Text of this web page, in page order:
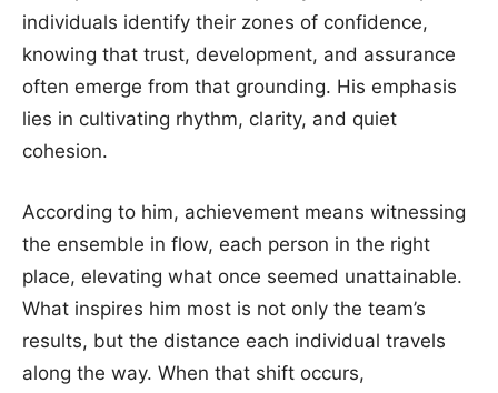
individuals identify their zones of confidence,
knowing that trust, development, and assurance
often emerge from that grounding. His emphasis
lies in cultivating rhythm, clarity, and quiet
cohesion.
According to him, achievement means witnessing
the ensemble in flow, each person in the right
place, elevating what once seemed unattainable.
What inspires him most is not only the team’s
results, but the distance each individual travels
along the way. When that shift occurs,